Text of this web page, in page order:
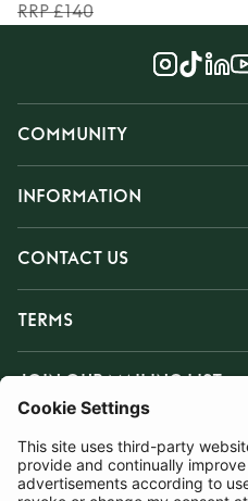
RRP £140
COMMUNITY
INFORMATION
CONTACT US
TERMS
JOIN OUR MAILING LIST